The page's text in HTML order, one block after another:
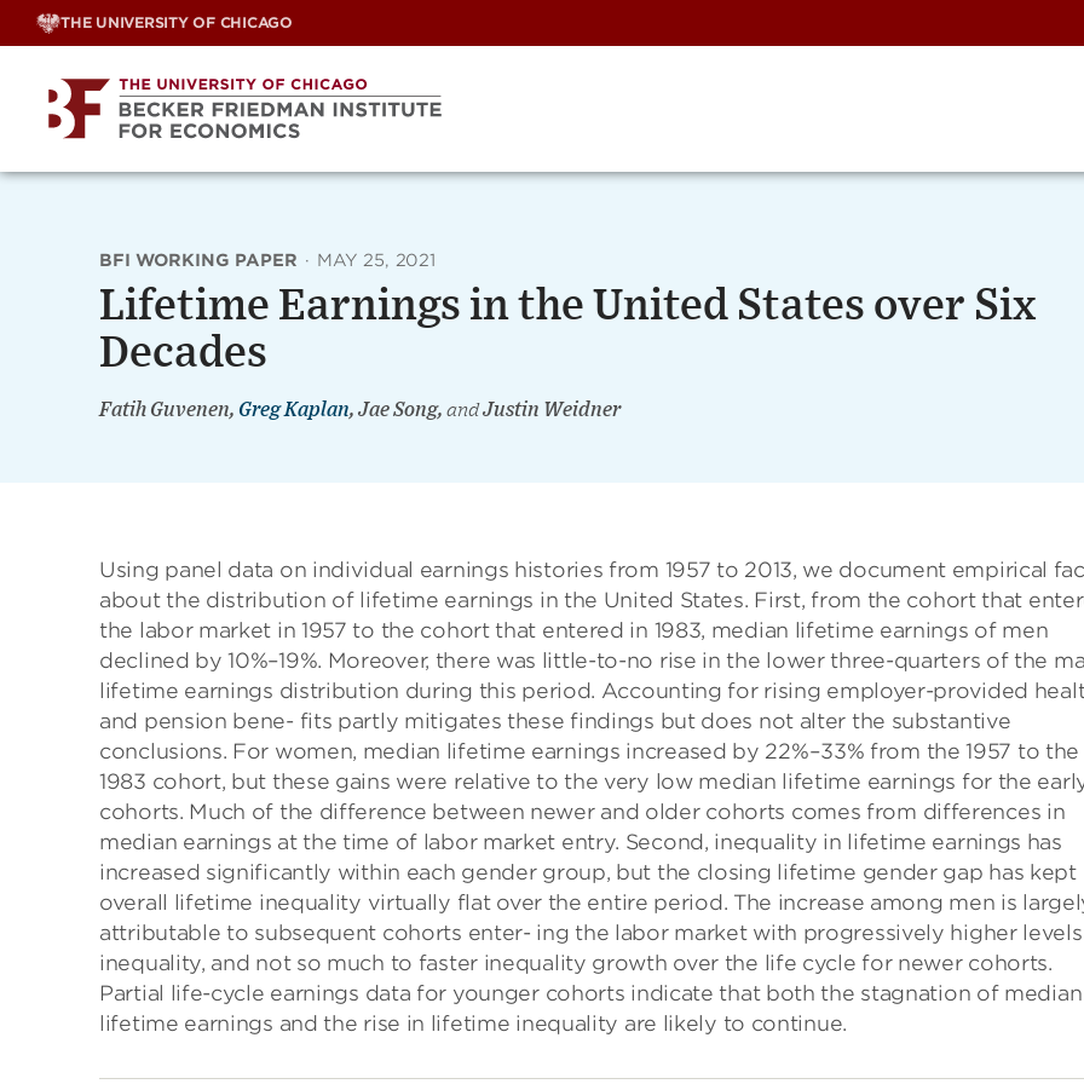
Skip
THE UNIVERSITY OF CHICAGO
BFI WORKING PAPER · MAY 25, 2021
Lifetime Earnings in the United States over Six
Decades
Fatih Guvenen, Greg Kaplan, Jae Song, andJustin Weidner
Using panel data on individual earnings histories from 1957 to 2013, we document empirical
about the distribution of lifetime earnings in the United States. First, from the cohort that
the labor market in 1957 to the cohort that entered in 1983, median lifetime earnings of men
declined by 10%–19%. Moreover, there was little-to-no rise in the lower three-quarters of the
lifetime earnings distribution during this period. Accounting for rising employer-provided
and pension bene- fits partly mitigates these findings but does not alter the substantive
conclusions. For women, median lifetime earnings increased by 22%–33% from the 1957 to the
1983 cohort, but these gains were relative to the very low median lifetime earnings for the
cohorts. Much of the difference between newer and older cohorts comes from differences in
median earnings at the time of labor market entry. Second, inequality in lifetime earnings has
increased significantly within each gender group, but the closing lifetime gender gap has kept
overall lifetime inequality virtually flat over the entire period. The increase among men is
attributable to subsequent cohorts enter- ing the labor market with progressively higher
inequality, and not so much to faster inequality growth over the life cycle for newer cohorts.
Partial life-cycle earnings data for younger cohorts indicate that both the stagnation of median
lifetime earnings and the rise in lifetime inequality are likely to continue.